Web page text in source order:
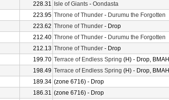
228.31 Isle of Giants - Oondasta
223.95 Throne of Thunder - Durumu the Forgotten
223.62 Throne of Thunder - Drop
212.40 Throne of Thunder - Durumu the Forgotten
212.13 Throne of Thunder - Drop
199.70 Terrace of Endless Spring (H) - Drop, BMAH
198.49 Terrace of Endless Spring (H) - Drop, BMAH
189.34 (zone 6716) - Drop
186.31 (zone 6716) - Drop